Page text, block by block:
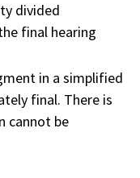
divided
final hearing
in a simplified
final. There is
cannot be